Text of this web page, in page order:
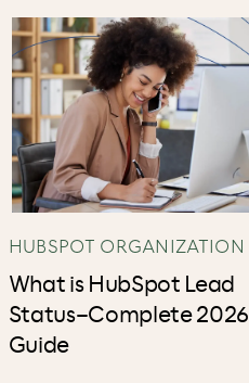
HUBSPOT ORGANIZATION
What is HubSpot Lead
Status–Complete 2026
Guide